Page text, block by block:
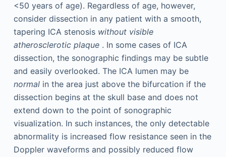
<50 years of age). Regardless of age, however,
consider dissection in any patient with a smooth,
tapering ICA stenosis without visible
atherosclerotic plaque. In some cases of ICA
dissection, the sonographic findings may be subtle
and easily overlooked. The ICA lumen may be
normalin the area just above the bifurcation if the
dissection begins at the skull base and does not
extend down to the point of sonographic
visualization. In such instances, the only detectable
abnormality is increased flow resistance seen in the
Doppler waveforms and possibly reduced flow